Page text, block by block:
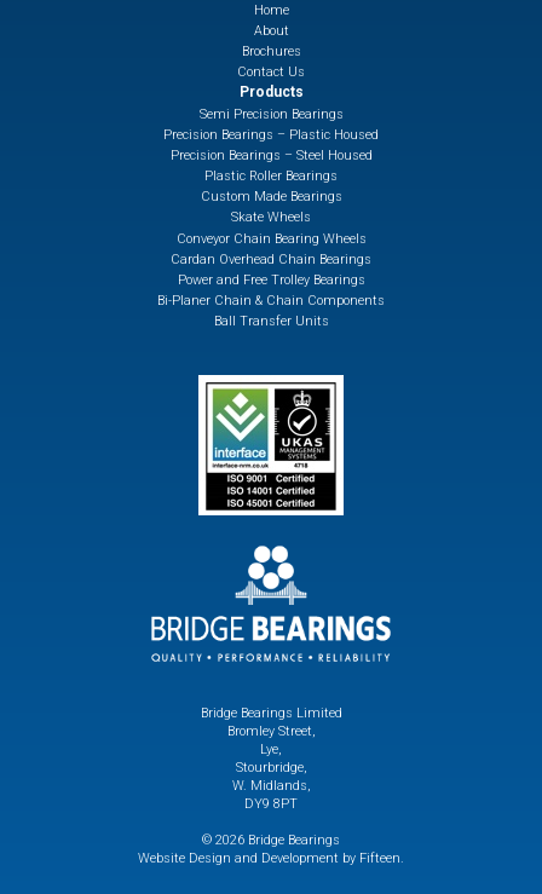
Home
About
Brochures
Contact Us
Products
Semi Precision Bearings
Precision Bearings – Plastic Housed
Precision Bearings – Steel Housed
Plastic Roller Bearings
Custom Made Bearings
Skate Wheels
Conveyor Chain Bearing Wheels
Cardan Overhead Chain Bearings
Power and Free Trolley Bearings
Bi-Planer Chain & Chain Components
Ball Transfer Units
Bridge Bearings Limited
Bromley Street,
Lye,
Stourbridge,
W. Midlands,
DY9 8PT
© 2026 Bridge Bearings
Website Design and Development by Fifteen.